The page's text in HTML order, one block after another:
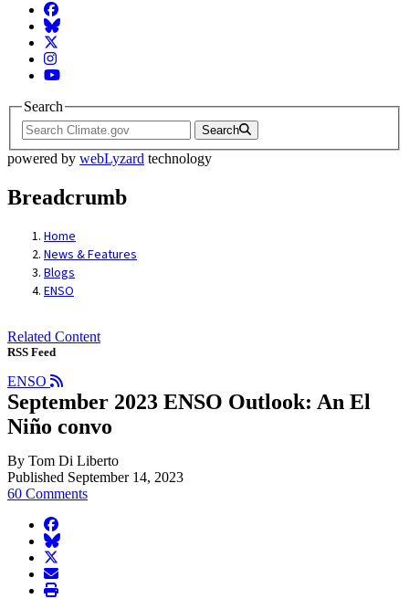
Facebook
BlueSky
Twitter
Instagram
YouTube
Search
Search
powered by webLyzard technology
Breadcrumb
Home
News & Features
Blogs
ENSO
Related Content
RSS Feed
ENSO
September 2023 ENSO Outlook: An El
Niño convo
By Tom Di Liberto
Published September 14, 2023
60 Comments
facebook
BlueSky
twitter
envelope
print